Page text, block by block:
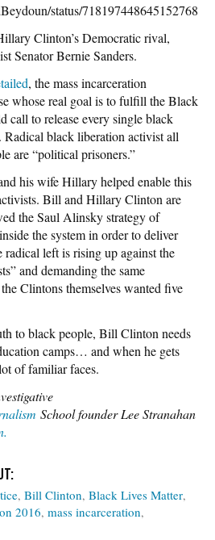
status/718197448645152768
Clinton’s Democratic rival,
Senator Bernie Sanders.
, the mass incarceration
whose real goal is to fulfill the Black
call to release every single black
black liberation activist all
are “political prisoners.”
his wife Hillary helped enable this
Bill and Hillary Clinton are
the Saul Alinsky strategy of
the system in order to deliver
left is rising up against the
and demanding the same
Clintons themselves wanted five
to black people, Bill Clinton needs
camps… and when he gets
of familiar faces.
School founder Lee Stranahan
Bill Clinton Black Lives Matter
2016 mass incarceration